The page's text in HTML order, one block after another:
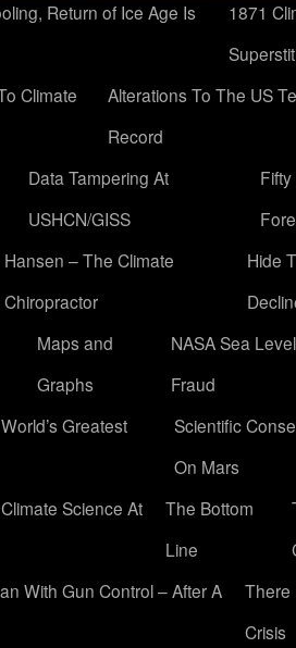
Return of Ice Age Is
1871
Climate
Alterations To The US
Record
Data Tampering At
USHCN/GISS
Hansen – The Climate
Chiropractor
Hide
Maps and
Graphs
NASA Sea Level
Fraud
Greatest
Scientific
On Mars
Science At
The Bottom
Line
With Gun Control – After A
There
Crisis